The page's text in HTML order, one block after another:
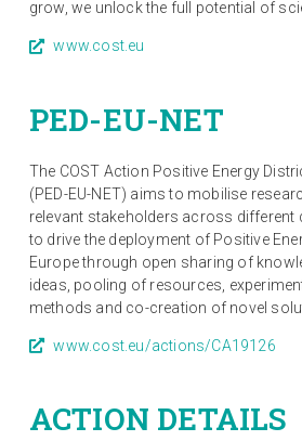
grow, we unlock the full potential of
www.cost.eu
PED-EU-NET
The COST Action Positive Energy
(PED-EU-NET) aims to mobilise
relevant stakeholders across
to drive the deployment of Positive
Europe through open sharing of
ideas, pooling of resources,
methods and co-creation of novel
www.cost.eu/actions/CA19126
ACTION DETAILS